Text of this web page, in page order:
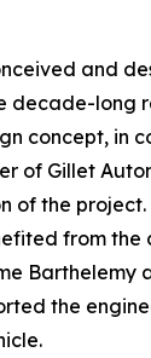
and
decade-long
concept, in
of Gillet
of the project.
from the
Barthelemy
the